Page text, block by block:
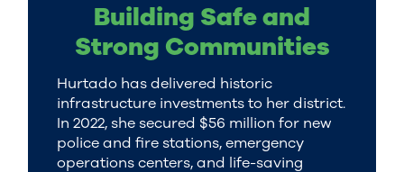
Building Safe and
Strong Communities
Hurtado has delivered historic
infrastructure investments to her district.
In 2022, she secured $56 million for new
police and fire stations, emergency
operations centers, and life-saving